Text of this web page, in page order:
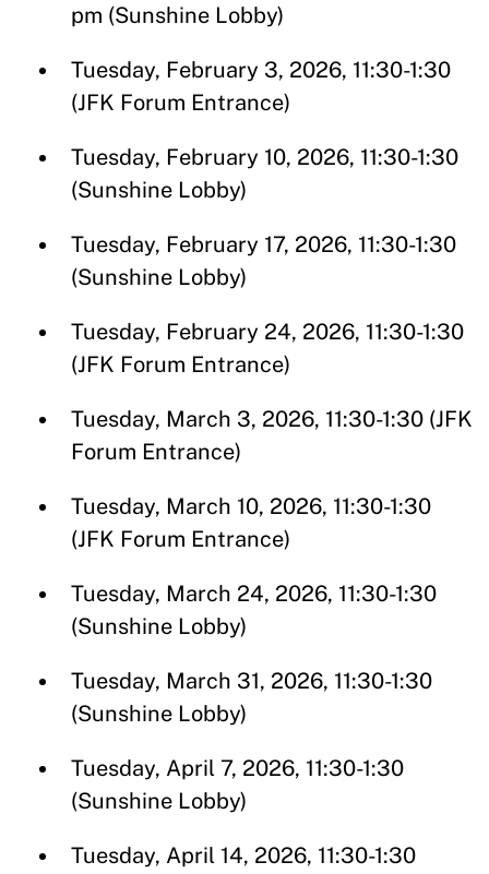
pm (Sunshine Lobby)
Tuesday, February 3, 2026, 11:30-1:30
(JFK Forum Entrance)
Tuesday, February 10, 2026, 11:30-1:30
(Sunshine Lobby)
Tuesday, February 17, 2026, 11:30-1:30
(Sunshine Lobby)
Tuesday, February 24, 2026, 11:30-1:30
(JFK Forum Entrance)
Tuesday, March 3, 2026, 11:30-1:30 (JFK
Forum Entrance)
Tuesday, March 10, 2026, 11:30-1:30
(JFK Forum Entrance)
Tuesday, March 24, 2026, 11:30-1:30
(Sunshine Lobby)
Tuesday, March 31, 2026, 11:30-1:30
(Sunshine Lobby)
Tuesday, April 7, 2026, 11:30-1:30
(Sunshine Lobby)
Tuesday, April 14, 2026, 11:30-1:30